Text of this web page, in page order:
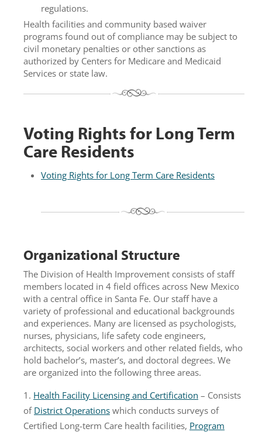
regulations.
Health facilities and community based waiver
programs found out of compliance may be subject to
civil monetary penalties or other sanctions as
authorized by Centers for Medicare and Medicaid
Services or state law.
Voting Rights for Long Term
Care Residents
Voting Rights for Long Term Care Residents
Organizational Structure
The Division of Health Improvement consists of staff
members located in 4 field offices across New Mexico
with a central office in Santa Fe. Our staff have a
variety of professional and educational backgrounds
and experiences. Many are licensed as psychologists,
nurses, physicians, life safety code engineers,
architects, social workers and other related fields, who
hold bachelor’s, master’s, and doctoral degrees. We
are organized into the following three areas.
Health Facility Licensing and Certification – Consists
of District Operations which conducts surveys of
Certified Long-term Care health facilities, Program